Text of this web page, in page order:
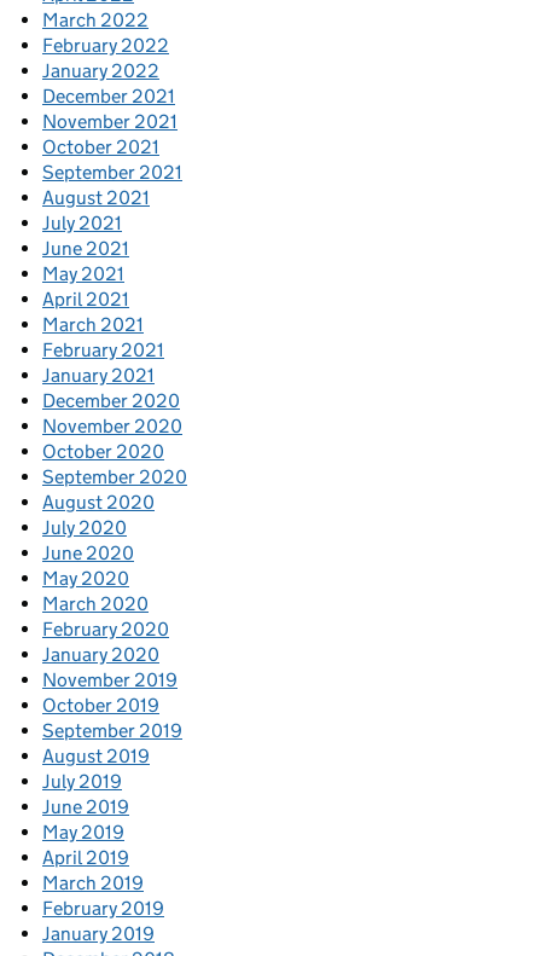
March 2022
February 2022
January 2022
December 2021
November 2021
October 2021
September 2021
August 2021
July 2021
June 2021
May 2021
April 2021
March 2021
February 2021
January 2021
December 2020
November 2020
October 2020
September 2020
August 2020
July 2020
June 2020
May 2020
March 2020
February 2020
January 2020
November 2019
October 2019
September 2019
August 2019
July 2019
June 2019
May 2019
April 2019
March 2019
February 2019
January 2019